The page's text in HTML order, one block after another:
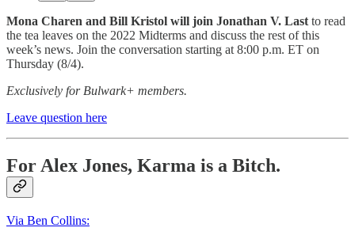
Mona Charen and Bill Kristol will join Jonathan V. Last to read
the tea leaves on the 2022 Midterms and discuss the rest of this
week’s news. Join the conversation starting at 8:00 p.m. ET on
Thursday (8/4).
Exclusively for Bulwark+ members.
Leave question here
For Alex Jones, Karma is a Bitch.
Via Ben Collins: